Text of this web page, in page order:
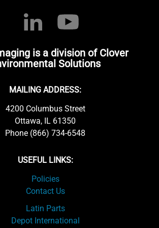
is a division of Clover
Solutions
MAILING ADDRESS:
4200 Columbus Street
Ottawa, IL 61350
Phone (866) 734-6548
USEFUL LINKS:
Policies
Contact Us
Latin Parts
Depot International